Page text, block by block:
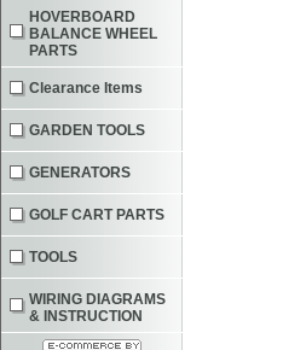
HOVERBOARD
BALANCE WHEEL
PARTS
Clearance Items
GARDEN TOOLS
GENERATORS
GOLF CART PARTS
TOOLS
WIRING DIAGRAMS
& INSTRUCTION